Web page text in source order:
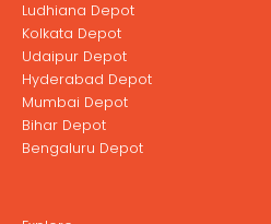
Ludhiana Depot
Kolkata Depot
Udaipur Depot
Hyderabad Depot
Mumbai Depot
Bihar Depot
Bengaluru Depot